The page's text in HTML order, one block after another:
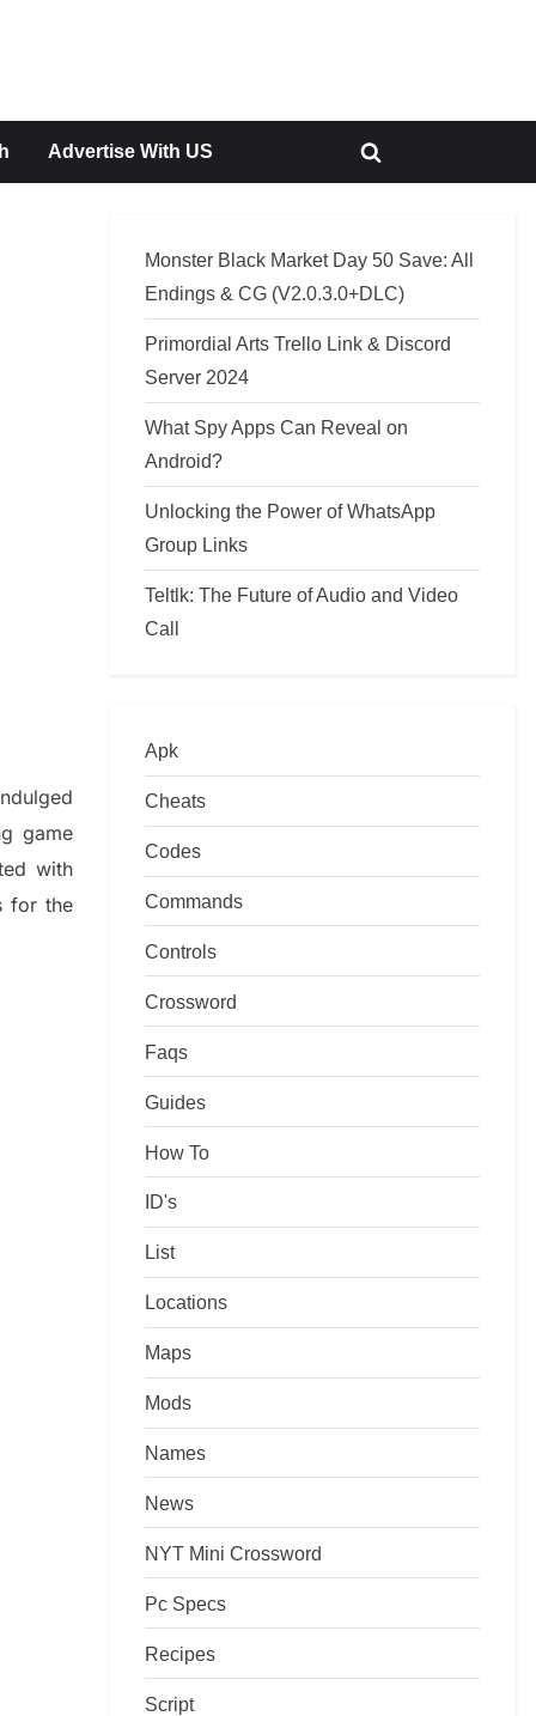
Advertise With US
Toggle
game
with
for the
Monster Black Market Day 50 Save: All
Endings & CG (V2.0.3.0+DLC)
Primordial Arts Trello Link & Discord
Server 2024
What Spy Apps Can Reveal on
Android?
Unlocking the Power of WhatsApp
Group Links
Teltlk: The Future of Audio and Video
Call
Apk
Cheats
Codes
Commands
Controls
Crossword
Faqs
Guides
How To
ID's
List
Locations
Maps
Mods
Names
News
NYT Mini Crossword
Pc Specs
Recipes
Script